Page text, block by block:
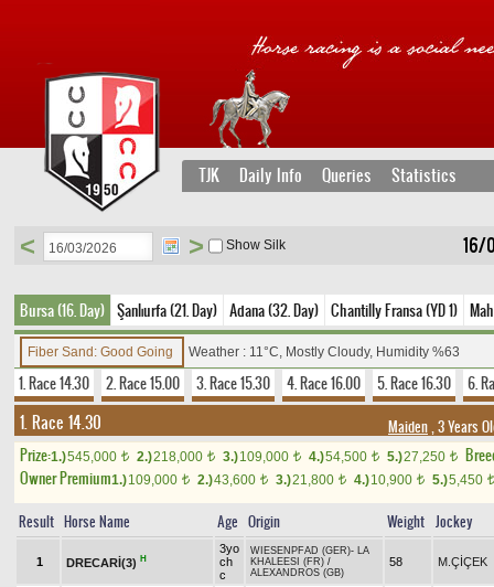
TJK Daily Info Queries Statistics
16/
< > Show Silk
Bursa (16. Day) Şanlıurfa (21. Day) Adana (32. Day) Chantilly Fransa (YD 1)
Fiber Sand: Good Going Weather : 11°C, Mostly Cloudy, Humidity %63
1. Race 14.30 2. Race 15.00 3. Race 15.30 4. Race 16.00 5. Race 16.30 6.
1. Race 14.30 Maiden, 3 Years
Prize:1.)545,000 t 2.)218,000 t 3.)109,000 t 4.)54,500 t 5.)27,250 t
Owner Premium1.)109,000 t 2.)43,600 t 3.)21,800 t 4.)10,900 t 5.)5,450 t
Result Horse Name Age Origin Weight Jockey
1 DRECARİ(3) H
3yo
ch
c
WIESENPFAD (GER)- LA
KHALEESI (FR) /
ALEXANDROS (GB)
58 M.ÇİÇEK